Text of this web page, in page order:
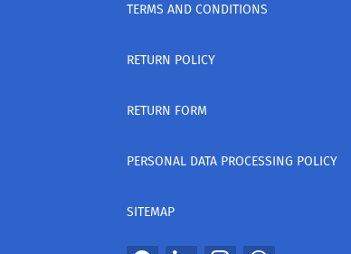
TERMS AND CONDITIONS
RETURN POLICY
RETURN FORM
PERSONAL DATA PROCESSING POLICY
SITEMAP